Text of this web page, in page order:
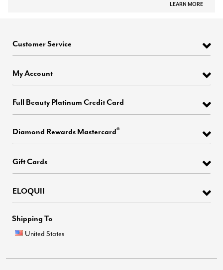
LEARN MORE
Customer Service
My Account
Full Beauty Platinum Credit Card
Diamond Rewards Mastercard®
Gift Cards
ELOQUII
Shipping To
United States